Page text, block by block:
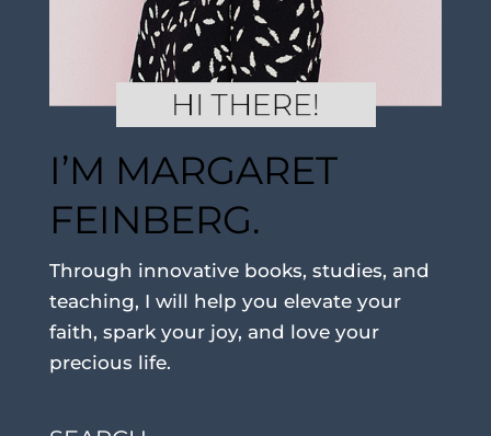
I’M MARGARET
FEINBERG.
Through innovative books, studies, and
teaching, I will help you elevate your
faith, spark your joy, and love your
precious life.